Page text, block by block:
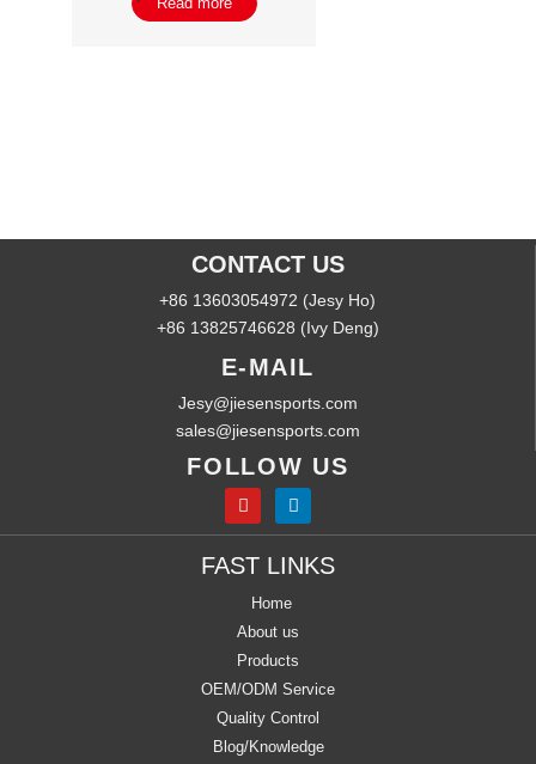
CONTACT US
+86 13603054972 (Jesy Ho)
+86 13825746628 (Ivy Deng)
E-MAIL
Jesy@jiesensports.com
sales@jiesensports.com
FOLLOW US
FAST LINKS
Home
About us
Products
OEM/ODM Service
Quality Control
Blog/Knowledge